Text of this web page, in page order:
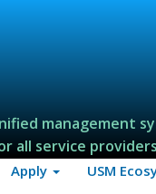
management
all service providers
Apply USM